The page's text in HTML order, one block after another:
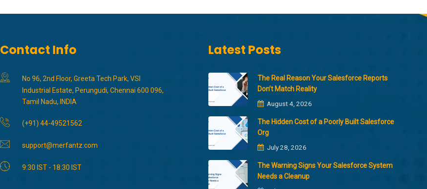
Contact Info
No 96, 2nd Floor, Greeta Tech Park, VSI
Industrial Estate, Perungudi, Chennai 600 096,
Tamil Nadu, INDIA
(+91) 44-49521562
support@merfantz.com
9:30 IST - 18:30 IST
Latest Posts
The Real Reason Your Salesforce Reports
Don’t Match Reality
August 4, 2026
The Hidden Cost of a Poorly Built Salesforce
Org
July 28, 2026
The Warning Signs Your Salesforce System
Needs a Cleanup